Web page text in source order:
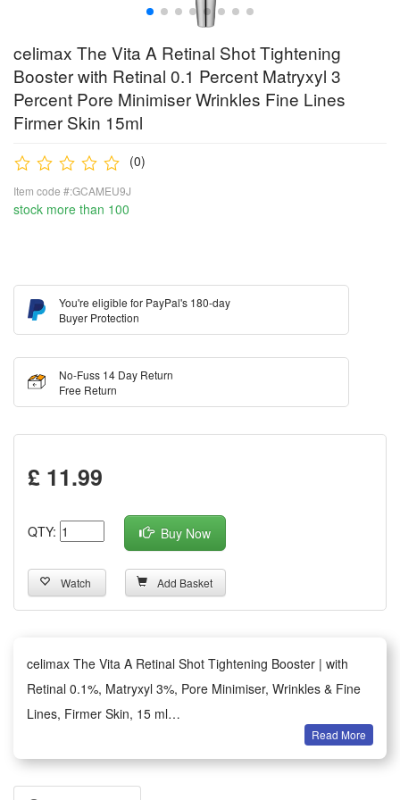
celimax The Vita A Retinal Shot Tightening
Booster with Retinal 0.1 Percent Matryxyl 3
Percent Pore Minimiser Wrinkles Fine Lines
Firmer Skin 15ml
(0)
Item code #:GCAMEU9J
stock more than 100
You're eligible for PayPal's 180-day
Buyer Protection
No-Fuss 14 Day Return
Free Return
£ 11.99
QTY: Buy Now
Watch Add Basket
celimax The Vita A Retinal Shot Tightening Booster | with
Retinal 0.1%, Matryxyl 3%, Pore Minimiser, Wrinkles & Fine
Lines, Firmer Skin, 15 ml
Enriched with 0.1% retina, the advanced form of retinol,
combined with A-Shot, designed to penetrate directly into
pores and improve absorption, delivers retina deep into the
Read More